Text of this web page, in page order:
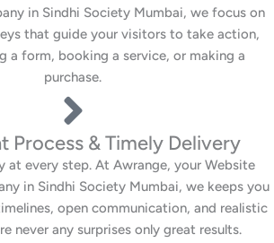
in Sindhi Society Mumbai, we focus on
that guide your visitors to take action,
a form, booking a service, or making a
purchase.
Process & Timely Delivery
at every step. At Awrange, your Website
in Sindhi Society Mumbai, we keeps you
open communication, and realistic
never any surprises only great results.